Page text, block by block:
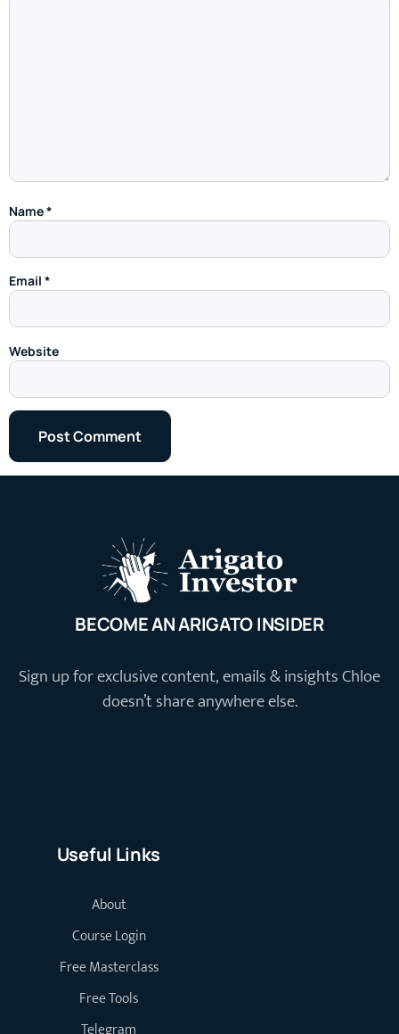
Name*
Email *
Website
BECOME AN ARIGATO INSIDER
Sign up for exclusive content, emails & insights Chloe
doesn’t share anywhere else.
Useful Links
About
Course Login
Free Masterclass
Free Tools